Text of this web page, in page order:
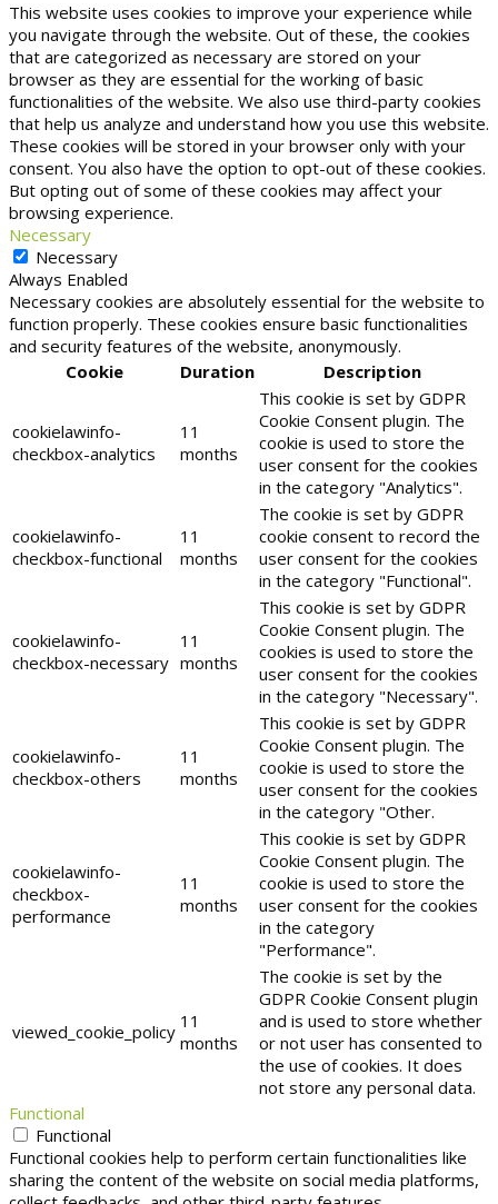
This website uses cookies to improve your experience while
you navigate through the website. Out of these, the cookies
that are categorized as necessary are stored on your
browser as they are essential for the working of basic
functionalities of the website. We also use third-party cookies
that help us analyze and understand how you use this website.
These cookies will be stored in your browser only with your
consent. You also have the option to opt-out of these cookies.
But opting out of some of these cookies may affect your
browsing experience.
Necessary
Necessary
Always Enabled
Necessary cookies are absolutely essential for the website to
function properly. These cookies ensure basic functionalities
and security features of the website, anonymously.
Cookie
Duration Description
cookielawinfo-
checkbox-analytics
11
months
This cookie is set by GDPR
Cookie Consent plugin. The
cookie is used to store the
user consent for the cookies
in the category "Analytics".
cookielawinfo-
checkbox-functional
11
months
The cookie is set by GDPR
cookie consent to record the
user consent for the cookies
in the category "Functional".
cookielawinfo-
checkbox-necessary
11
months
This cookie is set by GDPR
Cookie Consent plugin. The
cookies is used to store the
user consent for the cookies
in the category "Necessary".
cookielawinfo-
checkbox-others
11
months
This cookie is set by GDPR
Cookie Consent plugin. The
cookie is used to store the
user consent for the cookies
in the category "Other.
cookielawinfo-
checkbox-
performance
11
months
This cookie is set by GDPR
Cookie Consent plugin. The
cookie is used to store the
user consent for the cookies
in the category
"Performance".
viewed_cookie_policy 11
months
The cookie is set by the
GDPR Cookie Consent plugin
and is used to store whether
or not user has consented to
the use of cookies. It does
not store any personal data.
Functional
Functional
Functional cookies help to perform certain functionalities like
sharing the content of the website on social media platforms,